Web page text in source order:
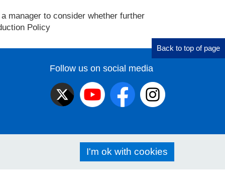
manager to consider whether further
Policy
Back to top of page
Follow us on social media
I'm ok with cookies